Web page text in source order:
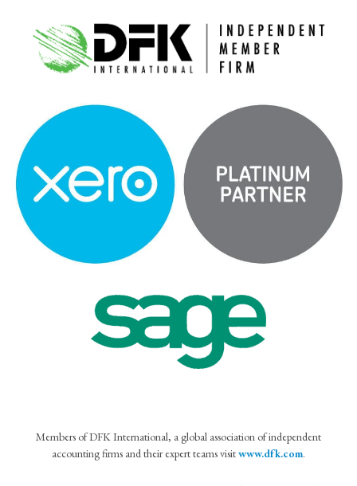
Members of DFK International, a global association of independent
accounting firms and their expert teams visitwww.dfk.com.